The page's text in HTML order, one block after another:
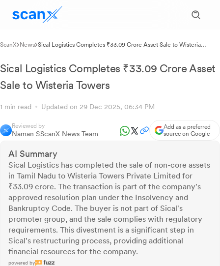
ScanX News Sical Logistics Completes ₹33.09 Crore Asset Sale to Wisteria
Sical Logistics Completes ₹33.09 Crore Asset
Sale to Wisteria Towers
1 min read Updated on 29 Dec 2025, 06:34 PM
Reviewed by
Naman SScanX News Team
Add as a preferred
source on Google
AI Summary
Sical Logistics has completed the sale of non-core assets
in Tamil Nadu to Wisteria Towers Private Limited for
₹33.09 crore. The transaction is part of the company's
approved resolution plan under the Insolvency and
Bankruptcy Code. The buyer is not part of Sical's
promoter group, and the sale complies with regulatory
requirements. This divestment is a significant step in
Sical's restructuring process, providing additional
financial resources for the company.
powered by